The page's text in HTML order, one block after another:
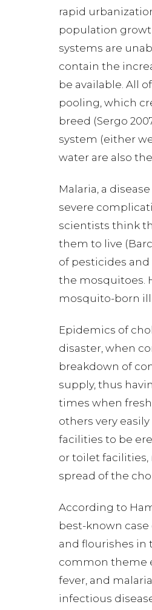
rapid
population
systems are
contain the
be available. All
pooling, which
breed (Sergo
system (either
water are also
Malaria, a
severe
scientists think
them to live
of pesticides
the mosquitoes.
mosquito-born
Epidemics of
disaster, when
breakdown of
supply, thus
times when
others very
facilities to be
or toilet
spread of the
According to
best-known
and flourishes in
common theme
fever, and
infectious